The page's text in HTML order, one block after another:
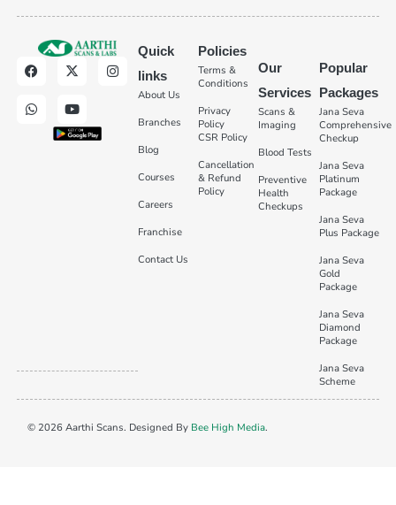
Quick
links
About Us
Branches
Blog
Courses
Careers
Franchise
Contact Us
Policies
Terms &
Conditions
Privacy
Policy
CSR Policy
Cancellation
& Refund
Policy
Our
Services
Scans &
Imaging
Blood Tests
Preventive
Health
Checkups
Popular
Packages
Jana Seva
Comprehensive
Checkup
Jana Seva
Platinum
Package
Jana Seva
Plus Package
Jana Seva
Gold
Package
Jana Seva
Diamond
Package
Jana Seva
Scheme
© 2026 Aarthi Scans. Designed By Bee High Media.